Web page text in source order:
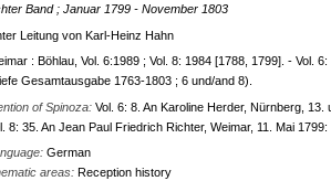
Band ; Januar 1799 - November 1803
Leitung von Karl-Heinz Hahn
: Böhlau, Vol. 6:1989 ; Vol. 8: 1984 [1788, 1799]. - Vol.
Gesamtausgabe 1763-1803 ; 6 und/and 8).
of Spinoza:Vol. 6: 8. An Karoline Herder, Nürnberg, 13.
8: 35. An Jean Paul Friedrich Richter, Weimar, 11. Mai 1799:
German
areas:Reception history